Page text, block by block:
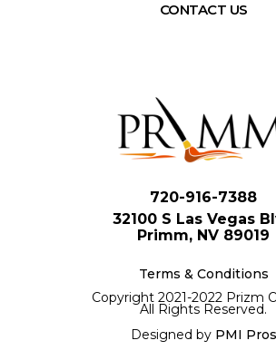
CONTACT US
720-916-7388
32100 S Las Vegas
Primm, NV 89019
Terms & Conditions
Copyright 2021-2022 Prizm
All Rights Reserved.
Designed by PMI Pros